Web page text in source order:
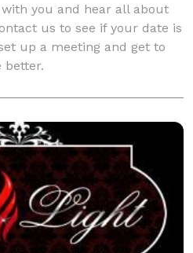
you and hear all about
us to see if your date is
up a meeting and get to
better.